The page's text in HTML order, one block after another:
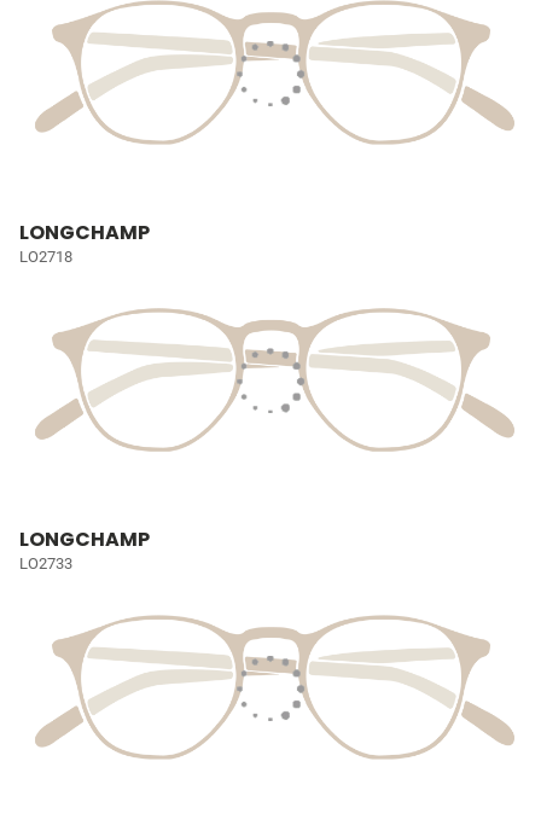
LONGCHAMP
LO2718
LONGCHAMP
LO2733